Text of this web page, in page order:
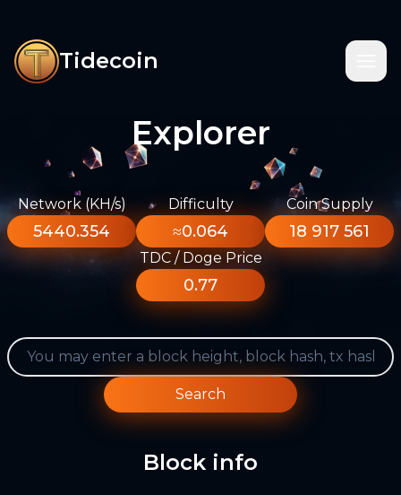
Tidecoin
Explorer
Network (KH/s)
5440.354
Difficulty
≈0.064
Coin Supply
18 917 561
TDC / Doge Price
0.77
Search
Block info